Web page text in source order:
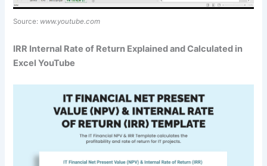
Source: www.youtube.com
IRR Internal Rate of Return Explained and Calculated in
Excel YouTube